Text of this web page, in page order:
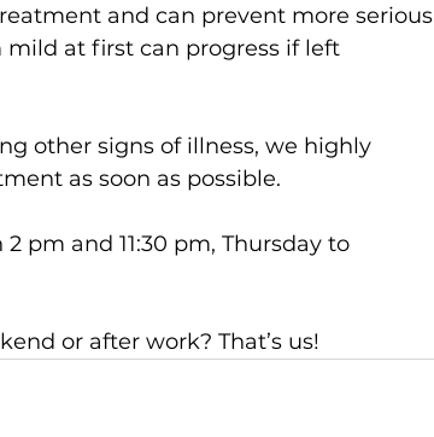
and can prevent more serious
at first can progress if left
other signs of illness, we highly
as soon as possible.
pm and 11:30 pm, Thursday to
or after work? That’s us!